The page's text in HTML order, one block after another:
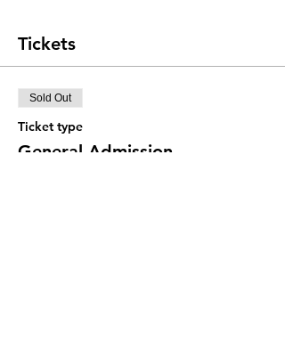
Tickets
Sold Out
Ticket type
General Admission